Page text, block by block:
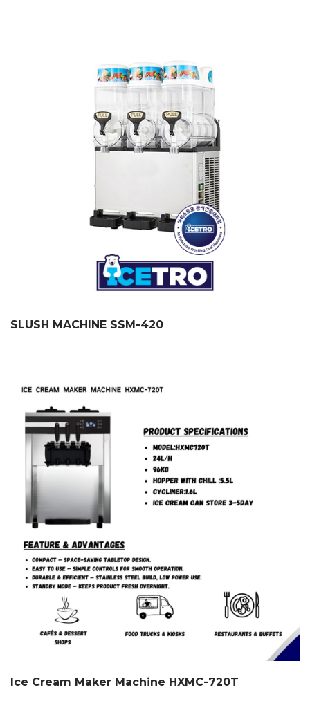
SLUSH MACHINE SSM-420
Ice Cream Maker Machine HXMC-720T